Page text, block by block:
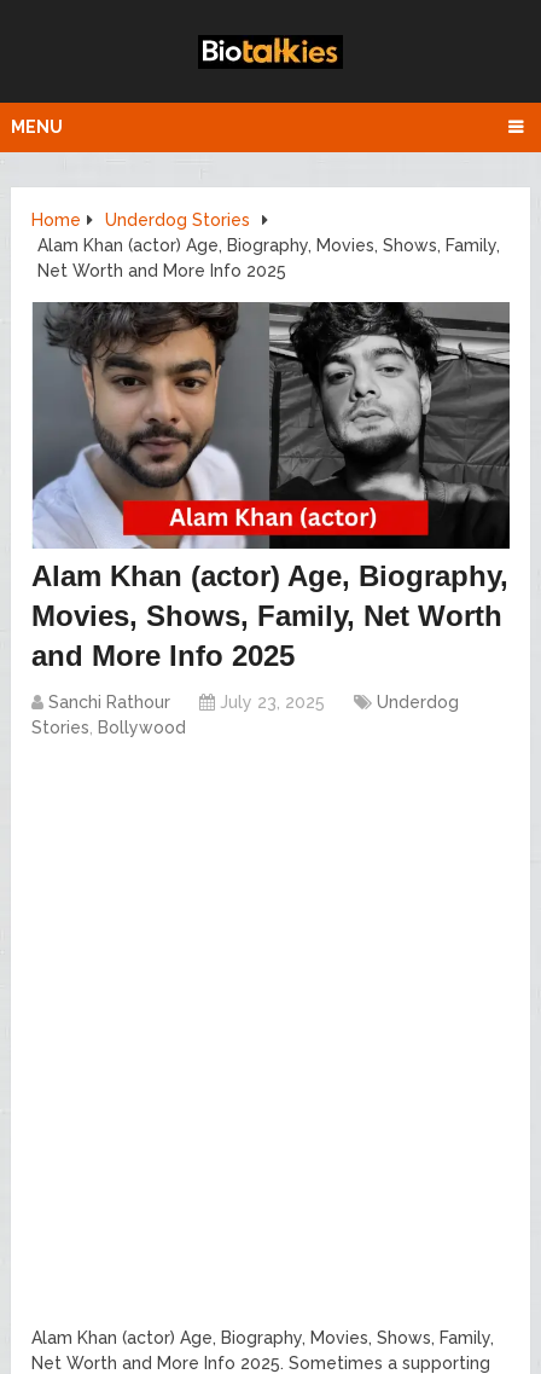
MENU
Home
Underdog Stories
Alam Khan (actor) Age, Biography, Movies, Shows, Family,
Net Worth and More Info 2025
Alam Khan (actor) Age, Biography,
Movies, Shows, Family, Net Worth
and More Info 2025
Sanchi Rathour July 23, 2025
Underdog
Stories
Bollywood
Alam Khan (actor) Age, Biography, Movies, Shows, Family,
Net Worth and More Info 2025. Sometimes a supporting